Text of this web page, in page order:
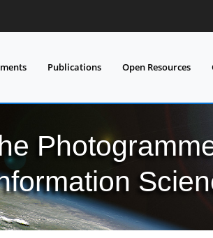
Publications Open Resources